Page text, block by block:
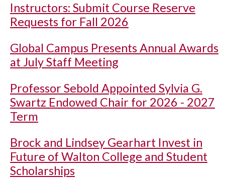
Instructors: Submit Course Reserve
Requests for Fall 2026
Global Campus Presents Annual Awards
at July Staff Meeting
Professor Sebold Appointed Sylvia G.
Swartz Endowed Chair for 2026 - 2027
Term
Brock and Lindsey Gearhart Invest in
Future of Walton College and Student
Scholarships